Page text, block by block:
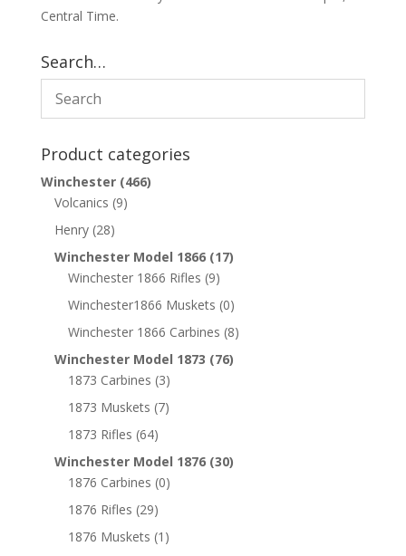
Central Time.
Search…
Product categories
Winchester (466)
Volcanics (9)
Henry (28)
Winchester Model 1866 (17)
Winchester 1866 Rifles (9)
Winchester1866 Muskets (0)
Winchester 1866 Carbines (8)
Winchester Model 1873 (76)
1873 Carbines (3)
1873 Muskets (7)
1873 Rifles (64)
Winchester Model 1876 (30)
1876 Carbines (0)
1876 Rifles (29)
1876 Muskets (1)